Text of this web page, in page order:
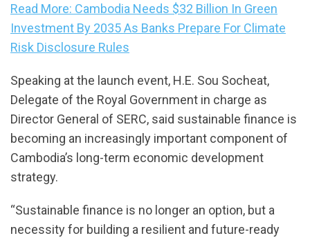
Read More: Cambodia Needs $32 Billion In Green
Investment By 2035 As Banks Prepare For Climate
Risk Disclosure Rules
Speaking at the launch event, H.E. Sou Socheat,
Delegate of the Royal Government in charge as
Director General of SERC, said sustainable finance is
becoming an increasingly important component of
Cambodia’s long-term economic development
strategy.
“Sustainable finance is no longer an option, but a
necessity for building a resilient and future-ready